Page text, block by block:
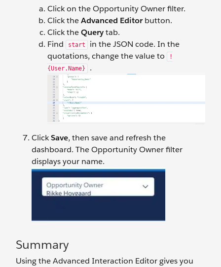
Click on the Opportunity Owner filter.
Click theAdvanced Editorbutton.
Click theQuerytab.
Find
start
in the JSON code. In the
quotations, change the value to
!
{User.Name}
.
ClickSave, then save and refresh the
dashboard. The Opportunity Owner filter
displays your name.
Summary
Using the Advanced Interaction Editor gives you